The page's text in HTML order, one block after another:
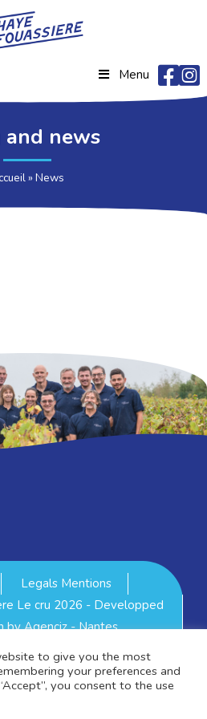
Menu
news
» News
Legals Mentions
Le cru 2026 - Developped
byAgenciz - Nantes
to give you the most
your preferences and
you consent to the use